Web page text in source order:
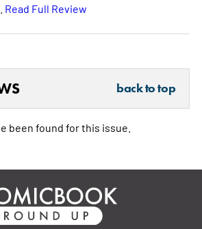
Read Full Review
back to top
been found for this issue.